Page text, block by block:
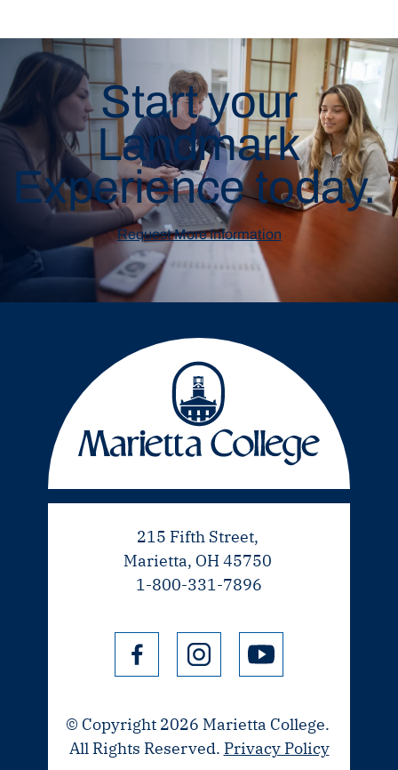
Start your
Landmark
Experience today.
Request More Information
215 Fifth Street,
Marietta, OH 45750
1-800-331-7896
© Copyright 2026 Marietta College.
All Rights Reserved. Privacy Policy